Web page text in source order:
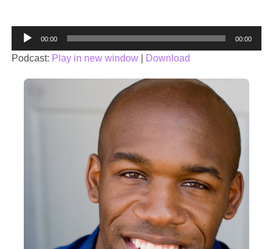
Audio
Player
00:00 00:00
Podcast: Play in new window| Download